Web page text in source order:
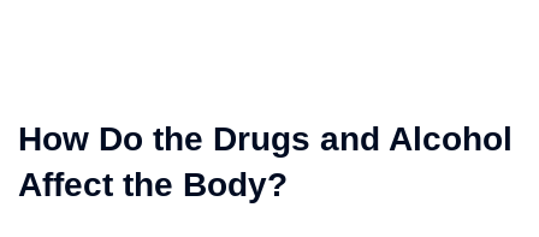
How Do the Drugs and Alcohol
Affect the Body?